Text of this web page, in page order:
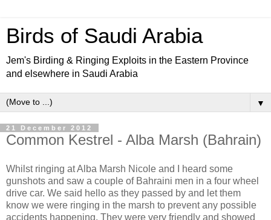
Birds of Saudi Arabia
Jem's Birding & Ringing Exploits in the Eastern Province
and elsewhere in Saudi Arabia
▼
21 December 2012
Common Kestrel - Alba Marsh (Bahrain)
Whilst ringing at Alba Marsh Nicole and I heard some
gunshots and saw a couple of Bahraini men in a four wheel
drive car. We said hello as they passed by and let them
know we were ringing in the marsh to prevent any possible
accidents happening. They were very friendly and showed